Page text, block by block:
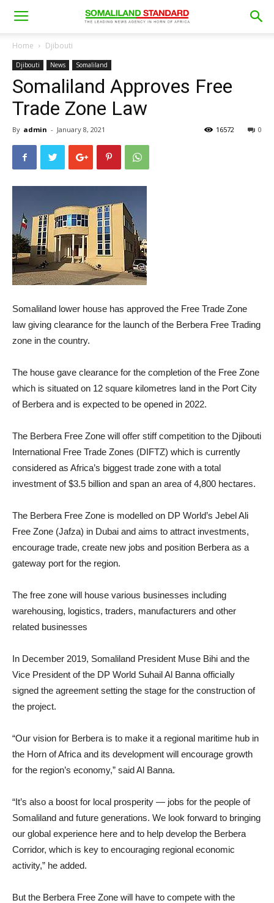
Home Djibouti
Djibouti News Somaliland
Somaliland Approves Free
Trade Zone Law
By admin - January 8, 2021 0
16572
Somaliland lower house has approved the Free Trade Zone
law giving clearance for the launch of the Berbera Free Trading
zone in the country.
The house gave clearance for the completion of the Free Zone
which is situated on 12 square kilometres land in the Port City
of Berbera and is expected to be opened in 2022.
The Berbera Free Zone will offer stiff competition to the Djibouti
International Free Trade Zones (DIFTZ) which is currently
considered as Africa’s biggest trade zone with a total
investment of $3.5 billion and span an area of 4,800 hectares.
The Berbera Free Zone is modelled on DP World’s Jebel Ali
Free Zone (Jafza) in Dubai and aims to attract investments,
encourage trade, create new jobs and position Berbera as a
gateway port for the region.
The free zone will house various businesses including
warehousing, logistics, traders, manufacturers and other
related businesses
In December 2019, Somaliland President Muse Bihi and the
Vice President of the DP World Suhail Al Banna officially
signed the agreement setting the stage for the construction of
the project.
“Our vision for Berbera is to make it a regional maritime hub in
the Horn of Africa and its development will encourage growth
for the region’s economy,” said Al Banna.
“It’s also a boost for local prosperity — jobs for the people of
Somaliland and future generations. We look forward to bringing
our global experience here and to help develop the Berbera
Corridor, which is key to encouraging regional economic
activity,” he added.
But the Berbera Free Zone will have to compete with the